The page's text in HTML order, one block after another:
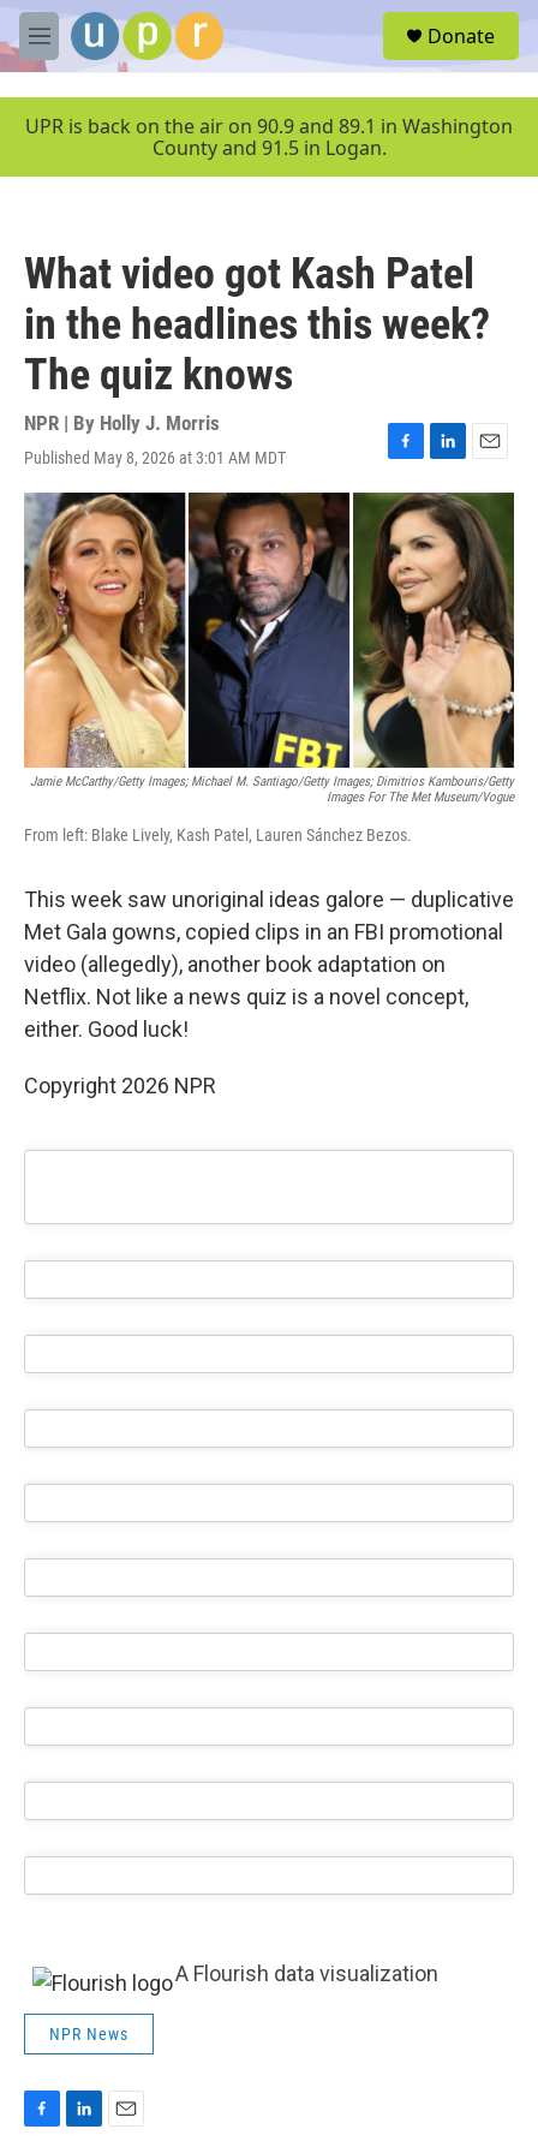
Skip to main content
M
e
u
Donate
UPR is back on the air on 90.9 and 89.1 in Washington
County and 91.5 in Logan.
What video got Kash Patel
in the headlines this week?
The quiz knows
NPR | By Holly J. Morris
Published May 8, 2026 at 3:01 AM MDT
F
a
c
e
b
o
o
k
L
i
n
k
e
d
I
n
E
m
a
i
l
Jamie McCarthy/Getty Images; Michael M. Santiago/Getty Images; Dimitrios Kambouris/Getty
Images For The Met Museum/Vogue
From left: Blake Lively, Kash Patel, Lauren Sánchez Bezos.
This week saw unoriginal ideas galore — duplicative
Met Gala gowns, copied clips in an FBI promotional
video (allegedly), another book adaptation on
Netflix. Not like a news quiz is a novel concept,
either. Good luck!
Copyright 2026 NPR
A Flourish data visualization
NPR News